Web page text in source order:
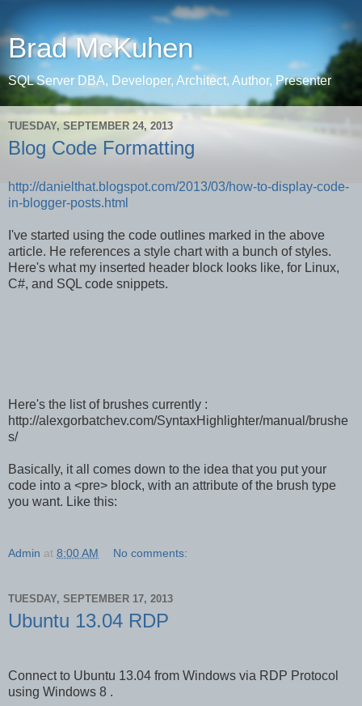
Brad McKuhen
SQL Server DBA, Developer, Architect, Author, Presenter
TUESDAY, SEPTEMBER 24, 2013
Blog Code Formatting
http://danielthat.blogspot.com/2013/03/how-to-display-code-
in-blogger-posts.html
I've started using the code outlines marked in the above
article. He references a style chart with a bunch of styles.
Here's what my inserted header block looks like, for Linux,
C#, and SQL code snippets.
Here's the list of brushes currently :
http://alexgorbatchev.com/SyntaxHighlighter/manual/brushe
s/
Basically, it all comes down to the idea that you put your
code into a <pre> block, with an attribute of the brush type
you want. Like this:
Admin at 8:00 AM No comments:
TUESDAY, SEPTEMBER 17, 2013
Ubuntu 13.04 RDP
Connect to Ubuntu 13.04 from Windows via RDP Protocol
using Windows 8 .